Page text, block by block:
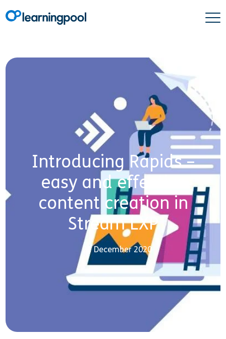
Introducing Rapids –
easy and effective
content creation in
Stream LXP
21 December 2020